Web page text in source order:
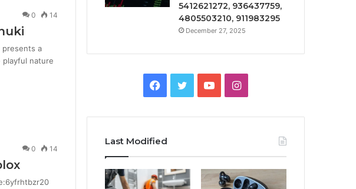
0 14
presents a
nature
0 14
5412621272, 936437759,
4805503210, 911983295
December 27, 2025
Facebook
TwitterYouTubeInstagram
Last Modified